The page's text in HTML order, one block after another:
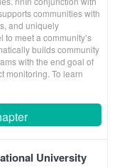
communities with
and uniquely
meet a community’s
builds community
with the end goal of
monitoring. To learn
University